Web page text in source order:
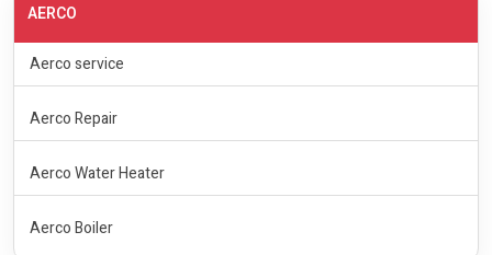
AERCO
Aerco service
Aerco Repair
Aerco Water Heater
Aerco Boiler